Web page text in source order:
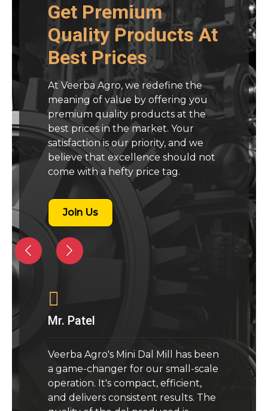
Get Premium
Quality Products At
Best Prices
At Veerba Agro, we redefine the
meaning of value by offering you
premium quality products at the
best prices in the market. Your
satisfaction is our priority, and we
believe that excellence should not
come with a hefty price tag.
Join Us
Mr. Patel
Veerba Agro's Mini Dal Mill has been
a game-changer for our small-scale
operation. It's compact, efficient,
and delivers consistent results. The